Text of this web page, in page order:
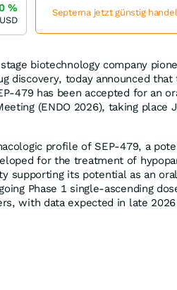
biotechnology company
discovery, today announced
479 has been accepted for an
(ENDO 2026), taking place
profile of SEP-479, a
for the treatment of
supporting its potential as an
Phase 1 single-ascending
with data expected in late
%
USD
Septerna jetzt günstig